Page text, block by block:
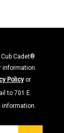
Cadet®
Policy or
to 701 E.
information.